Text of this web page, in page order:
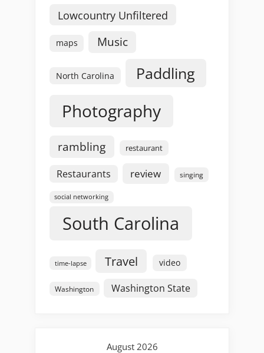
Lowcountry Unfiltered
maps Music
North Carolina Paddling
Photography
rambling restaurant
Restaurants review singing
social networking
South Carolina
time-lapse Travel video
Washington Washington State
August 2026